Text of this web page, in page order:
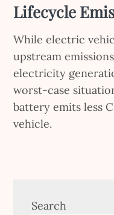
Lifecycle
While electric
upstream
electricity
worst-case
battery emits less
vehicle.
Search